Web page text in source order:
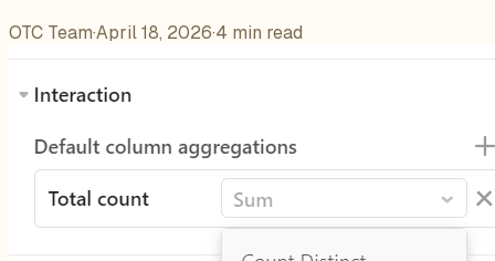
OTC Team·April 18, 2026·4 min read